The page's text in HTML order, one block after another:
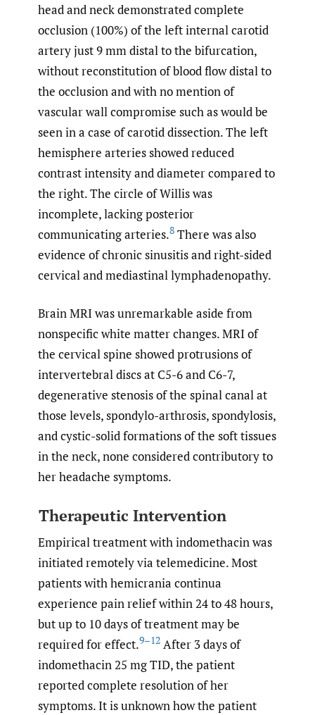
head and neck demonstrated complete
occlusion (100%) of the left internal carotid
artery just 9 mm distal to the bifurcation,
without reconstitution of blood flow distal to
the occlusion and with no mention of
vascular wall compromise such as would be
seen in a case of carotid dissection. The left
hemisphere arteries showed reduced
contrast intensity and diameter compared to
the right. The circle of Willis was
incomplete, lacking posterior
communicating arteries.8 There was also
evidence of chronic sinusitis and right-sided
cervical and mediastinal lymphadenopathy.
Brain MRI was unremarkable aside from
nonspecific white matter changes. MRI of
the cervical spine showed protrusions of
intervertebral discs at C5-6 and C6-7,
degenerative stenosis of the spinal canal at
those levels, spondylo-arthrosis, spondylosis,
and cystic-solid formations of the soft tissues
in the neck, none considered contributory to
her headache symptoms.
Therapeutic Intervention
Empirical treatment with indomethacin was
initiated remotely via telemedicine. Most
patients with hemicrania continua
experience pain relief within 24 to 48 hours,
but up to 10 days of treatment may be
required for effect.9–12 After 3 days of
indomethacin 25 mg TID, the patient
reported complete resolution of her
symptoms. It is unknown how the patient